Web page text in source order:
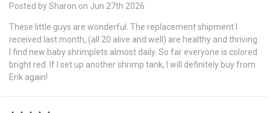
Posted by Sharon on Jun 27th 2026
These little guys are wonderful. The replacement shipment I
received last month, (all 20 alive and well) are healthy and thriving.
I find new baby shrimplets almost daily. So far everyone is colored
bright red. If I set up another shrimp tank, I will definitely buy from
Erik again!